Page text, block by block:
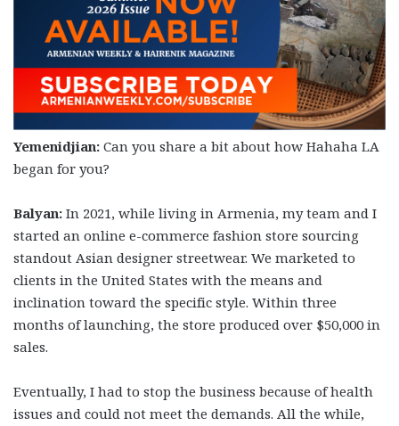
Yemenidjian: Can you share a bit about how Hahaha LA
began for you?
Balyan: In 2021, while living in Armenia, my team and I
started an online e-commerce fashion store sourcing
standout Asian designer streetwear. We marketed to
clients in the United States with the means and
inclination toward the specific style. Within three
months of launching, the store produced over $50,000 in
sales.
Eventually, I had to stop the business because of health
issues and could not meet the demands. All the while,